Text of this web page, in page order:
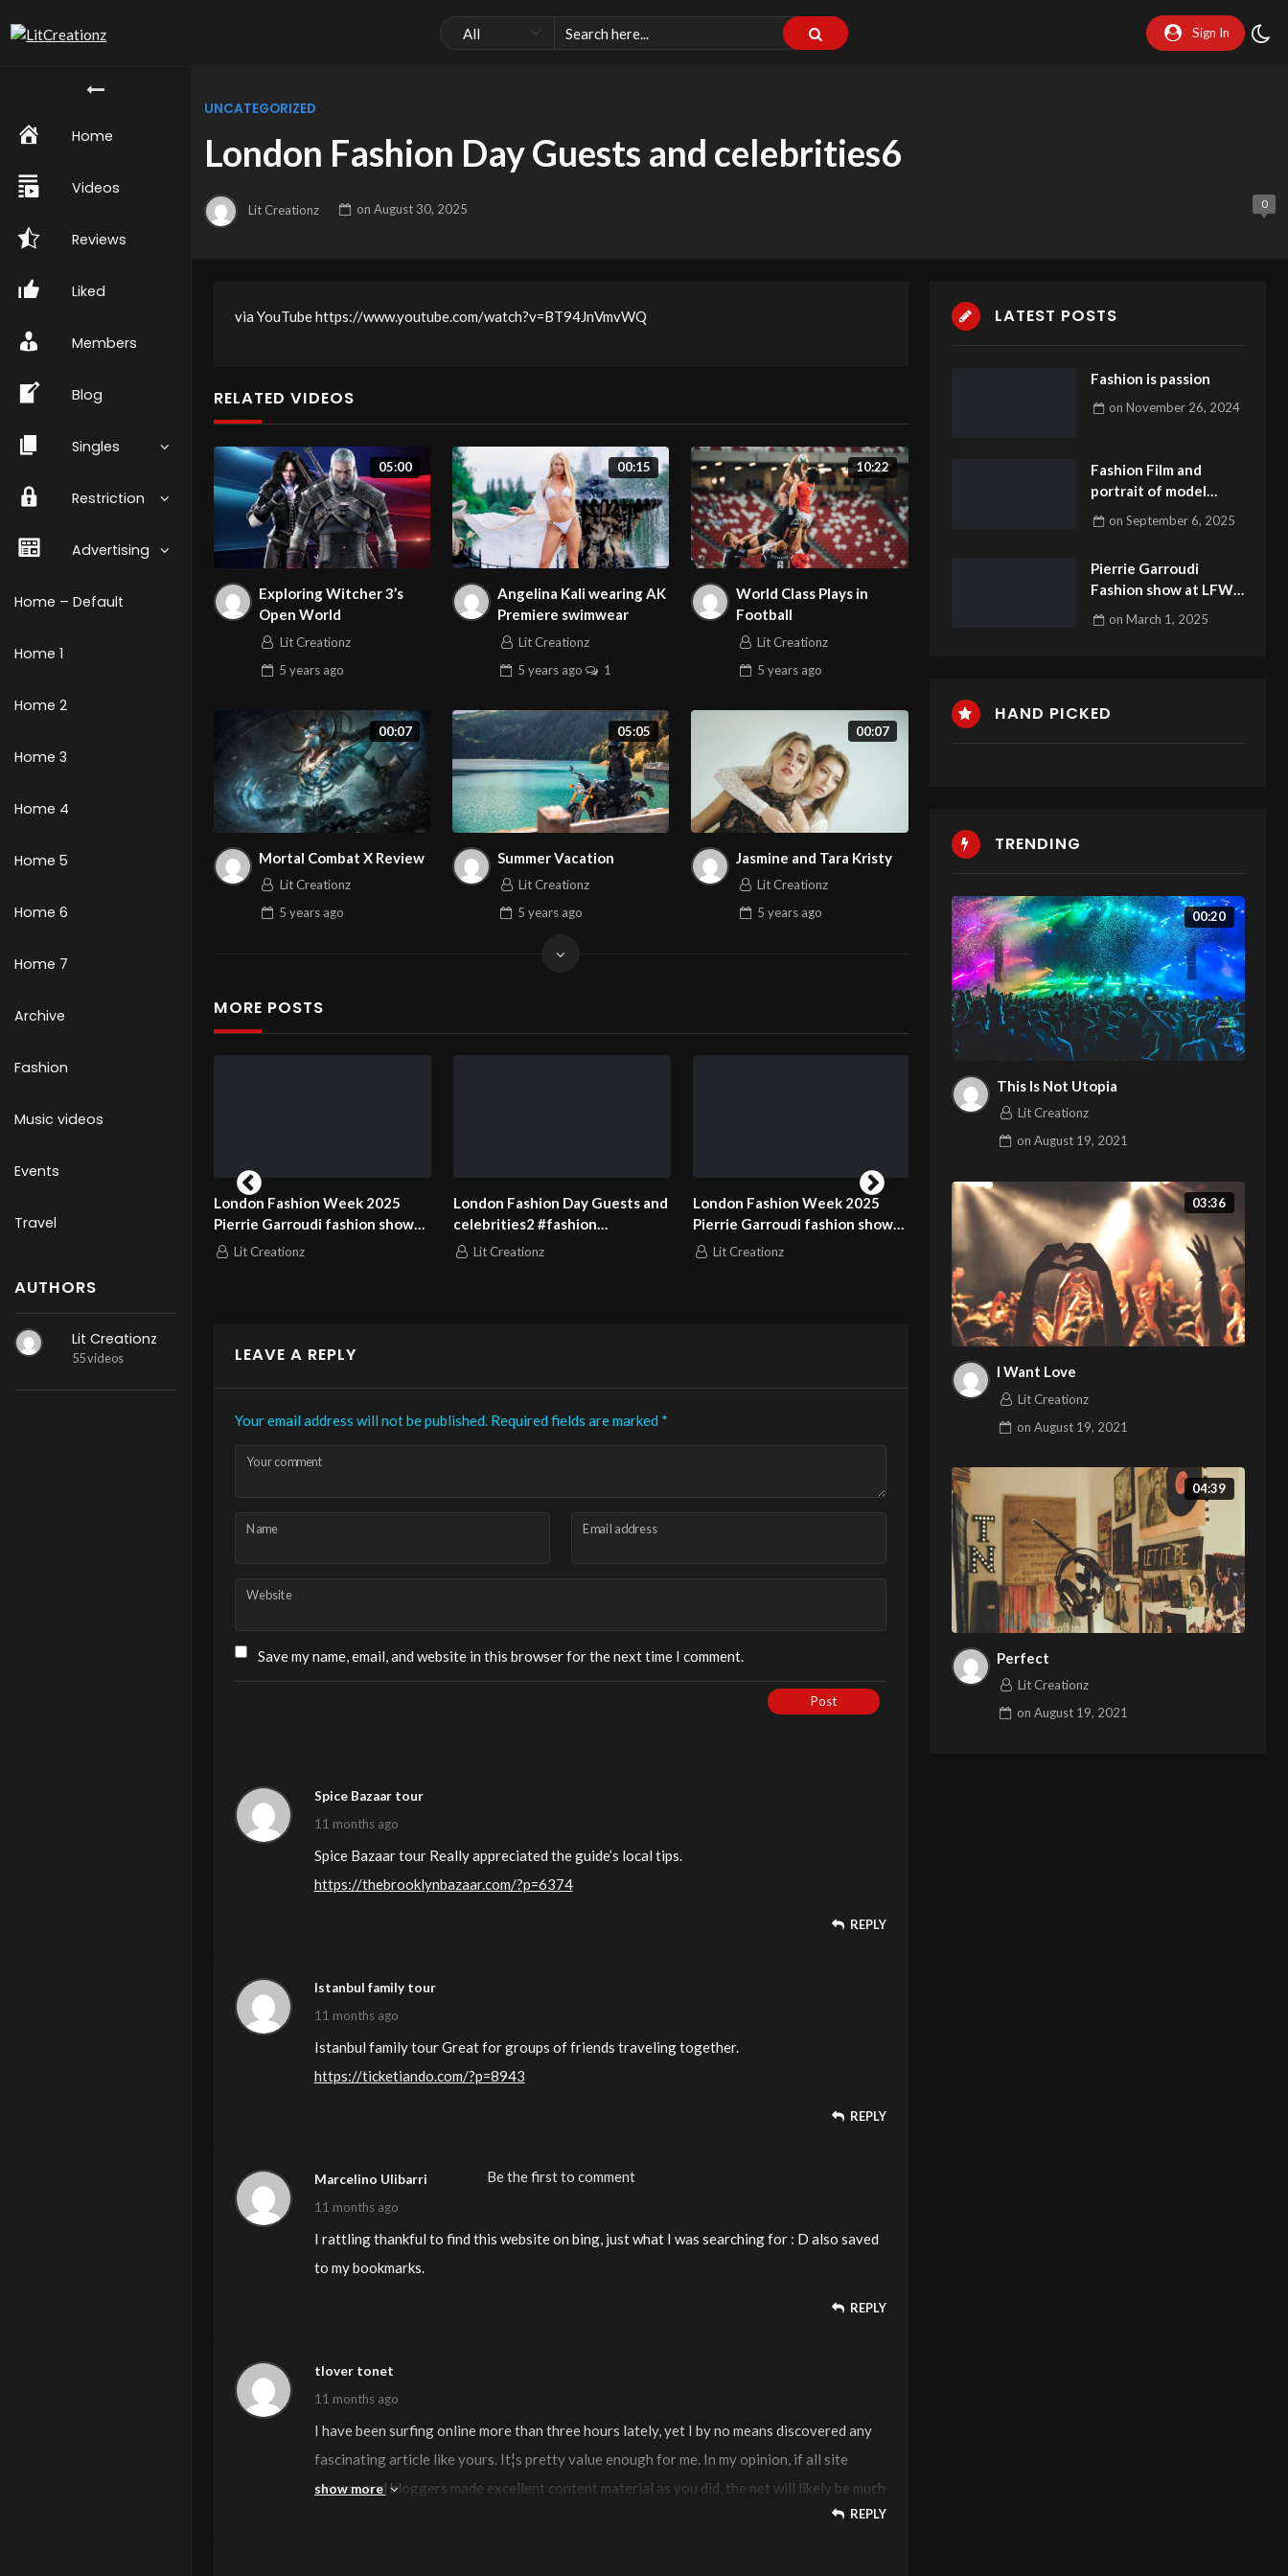
Sign In
Home
Videos
Reviews
Liked
Members
Blog
Singles
Restriction
Advertising
Home – Default
Home 1
Home 2
Home 3
Home 4
Home 5
Home 6
Home 7
Archive
Fashion
Music videos
Events
Travel
AUTHORS
Lit Creationz
55 videos
UNCATEGORIZED
London Fashion Day Guests and celebrities6
Lit Creationz on August 30, 2025 0
via YouTube https://www.youtube.com/watch?v=BT94JnVmvWQ
RELATED VIDEOS
05:00
Exploring Witcher 3’s
Open World
Lit Creationz
5 years ago
00:15
Angelina Kali wearing AK
Premiere swimwear
Lit Creationz
5 years ago 1
10:22
World Class Plays in
Football
Lit Creationz
5 yearsago
00:07
Mortal Combat X Review
Lit Creationz
5 years ago
05:05
Summer Vacation
Lit Creationz
5 years ago
00:07
Jasmine and Tara Kristy
Lit Creationz
5 yearsago
MORE POSTS
Garroudi fashion show
London Fashion Week 2025
Pierrie Garroudi fashion show
model 12
Lit Creationz
London Fashion Day Guests and
celebrities2 #fashion
#fashionweek
Lit Creationz
London Fashion Week 2025
Pierrie Garroudi fashion show
model 13
Lit Creationz
London Fashion Week 2025
Pierrie Garroudi fashion show
model 15
Lit Creationz
London Fashion
Pierrie Garroudi
model 10
Lit Creationz
LEAVE A REPLY
Your email address will not be published. Required fields are marked *
Your comment
Name Email address
Website
Save my name, email, and website in this browser for the next time I comment.
Post
Spice Bazaar tour
11 months ago
Spice Bazaar tour Really appreciated the guide’s local tips.
https://thebrooklynbazaar.com/?p=6374
REPLY
Istanbul family tour
11 months ago
Istanbul family tour Great for groups of friends traveling together.
https://ticketiando.com/?p=8943
REPLY
Marcelino Ulibarri
11 months ago
I rattling thankful to find this website on bing, just what I was searching for : D also saved
to my bookmarks.
REPLY
tlover tonet
11 months ago
I have been surfing online more than three hours lately, yet I by no means discovered any
fascinating article like yours. It¦s pretty value enough for me. In my opinion, if all site
owners and bloggers made excellent content material as you did, the net will likely be much
show more
REPLY
Be the first to comment
LATEST POSTS
Fashion is passion
onNovember 26, 2024
Fashion Film and
portrait of model
Dominika 6
onSeptember 6, 2025
Pierrie Garroudi
Fashion show at LFW
2025 model 3
onMarch 1, 2025
HAND PICKED
TRENDING
00:20
This Is Not Utopia
Lit Creationz
onAugust 19, 2021
03:36
I Want Love
Lit Creationz
onAugust 19, 2021
04:39
Perfect
Lit Creationz
onAugust 19, 2021